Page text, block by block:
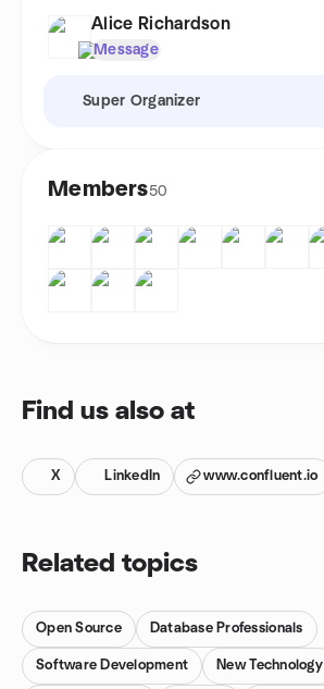
Alice Richardson
Message
Super Organizer
Members50
Find us also at
X LinkedIn www.confluent.io
Related topics
Open Source Database Professionals
Software Development New Technology